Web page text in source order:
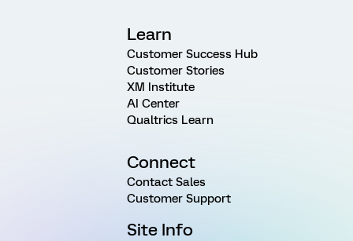
Learn
Customer Success Hub
Customer Stories
XM Institute
AI Center
Qualtrics Learn
Connect
Contact Sales
Customer Support
Site Info